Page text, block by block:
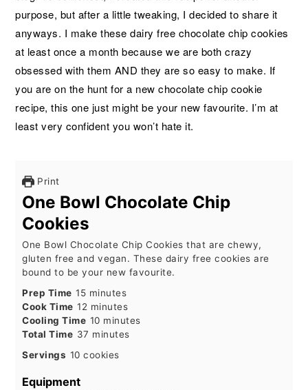
purpose, but after a little tweaking, I decided to share it
anyways. I make these dairy free chocolate chip cookies
at least once a month because we are both crazy
obsessed with them AND they are so easy to make. If
you are on the hunt for a new chocolate chip cookie
recipe, this one just might be your new favourite. I’m at
least very confident you won’t hate it.
Print
One Bowl Chocolate Chip
Cookies
One Bowl Chocolate Chip Cookies that are chewy,
gluten free and vegan. These dairy free cookies are
bound to be your new favourite.
Prep Time 15minutes
minutes
Cook Time 12 minutes
minutes
Cooling Time 10minutes
minutes
Total Time 37 minutes
minutes
Servings 10 cookies
Equipment